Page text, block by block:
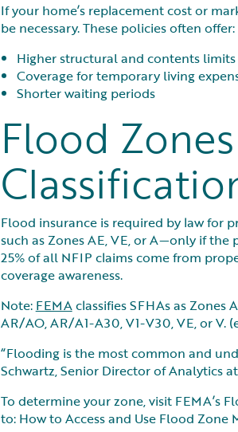
If your home’s replacement cost or
be necessary. These policies often offer:
Higher structural and contents limits
Coverage for temporary living
Shorter waiting periods
Flood
Flood insurance is required by law for
such as Zones AE, VE, or A—only if
25% of all NFIP claims come from
coverage awareness.
Note: FEMAclassifies SFHAs as Zones
AR/AO, AR/A1-A30, V1-V30, VE, or V.
“Flooding is the most common and
Schwartz, Senior Director of Analytics
To determine your zone, visit FEMA’s
to: How to Access and Use Flood Zone